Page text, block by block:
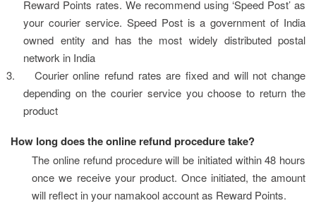
Reward Points rates. We recommend using ‘Speed Post’ as
your courier service. Speed Post is a government of India
owned entity and has the most widely distributed postal
network in India
3.
Courier online refund rates are fixed and will not change
depending on the courier service you choose to return the
product
How long does the online refund procedure take?
The online refund procedure will be initiated within 48 hours
once we receive your product. Once initiated, the amount
will reflect in your namakool account as Reward Points.